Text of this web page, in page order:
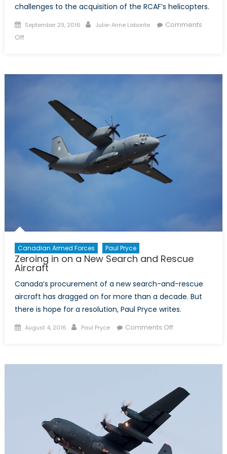
challenges to the acquisition of the RCAF’s helicopters.
Posted
on
September 29, 2016 Author
Julie-Anne Labonte
Comments
Offon
Whirlybirds
Canadian Armed Forces Paul Pryce
Zeroing in on a New Search and Rescue
Aircraft
Canada’s procurement of a new search-and-rescue
aircraft has dragged on for more than a decade. But
there is hope for a resolution, Paul Pryce writes.
Posted
August 4, 2016 Author
Paul Pryce Comments Offon
New
Search
and